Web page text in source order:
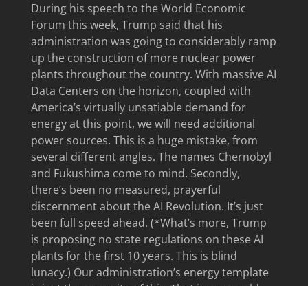
During his speech to the World Economic
Forum this week, Trump said that his
administration was going to considerably ramp
up the construction of more nuclear power
plants throughout the country. With massive AI
Data Centers on the horizon, coupled with
America’s virtually unsatiable demand for
energy at this point, we will need additional
power sources. This is a huge mistake, from
several different angles. The names Chernobyl
and Fukushima come to mind. Secondly,
there’s been no measured, prayerful
discernment about the AI Revolution. It’s just
been full speed ahead. (*What’s more, Trump
is proposing no state regulations on these AI
plants for the first 10 years. This is blind
lunacy.) Our administration’s energy template